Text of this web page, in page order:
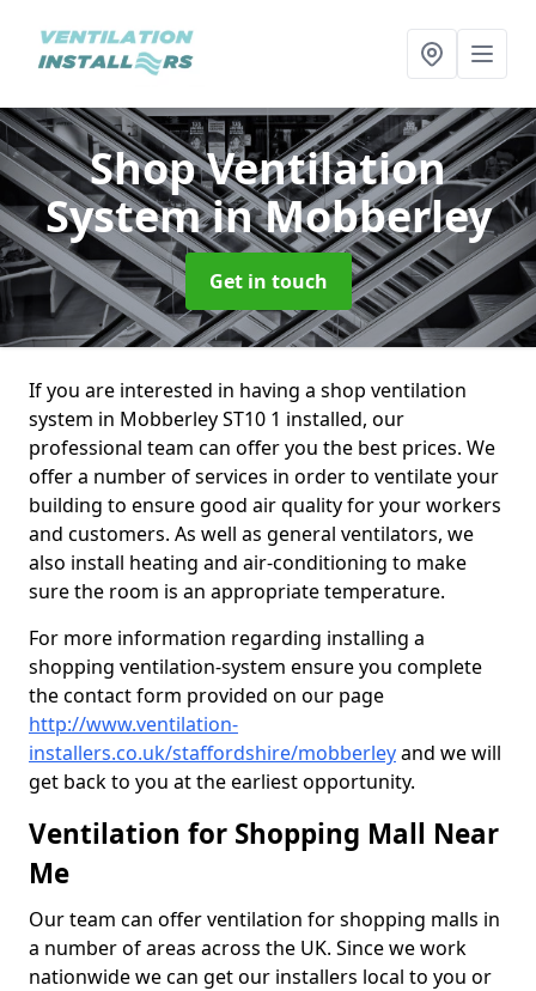
Shop Ventilation
Systemin Mobberley
Get in touch
If you are interested in having a shop ventilation
system in Mobberley ST10 1 installed, our
professional team can offer you the best prices. We
offer a number of services in order to ventilate your
building to ensure good air quality for your workers
and customers. As well as general ventilators, we
also install heating and air-conditioning to make
sure the room is an appropriate temperature.
For more information regarding installing a
shopping ventilation-system ensure you complete
the contact form provided on our page
http://www.ventilation-
installers.co.uk/staffordshire/mobberleyand we will
get back to you at the earliest opportunity.
Ventilation for Shopping Mall Near
Me
Our team can offer ventilation for shopping malls in
a number of areas across the UK. Since we work
nationwide we can get our installers local to you or